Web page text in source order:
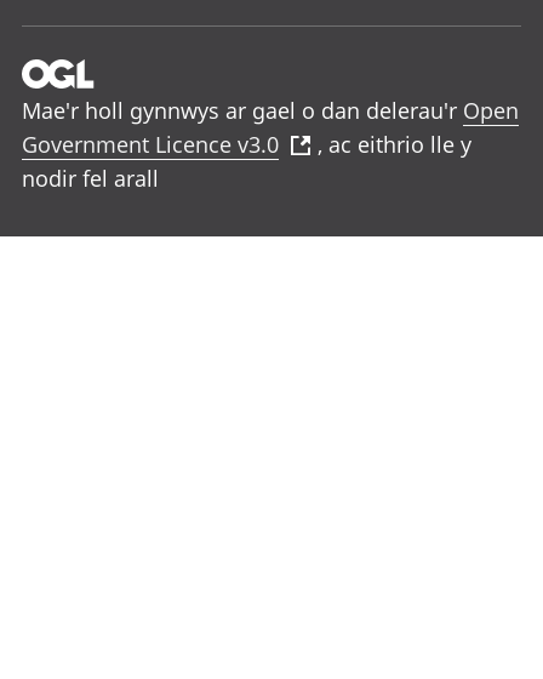
Mae'r holl gynnwys ar gael o dan delerau'r Open
Government Licence v3.0
, ac eithrio lle y
nodir fel arall